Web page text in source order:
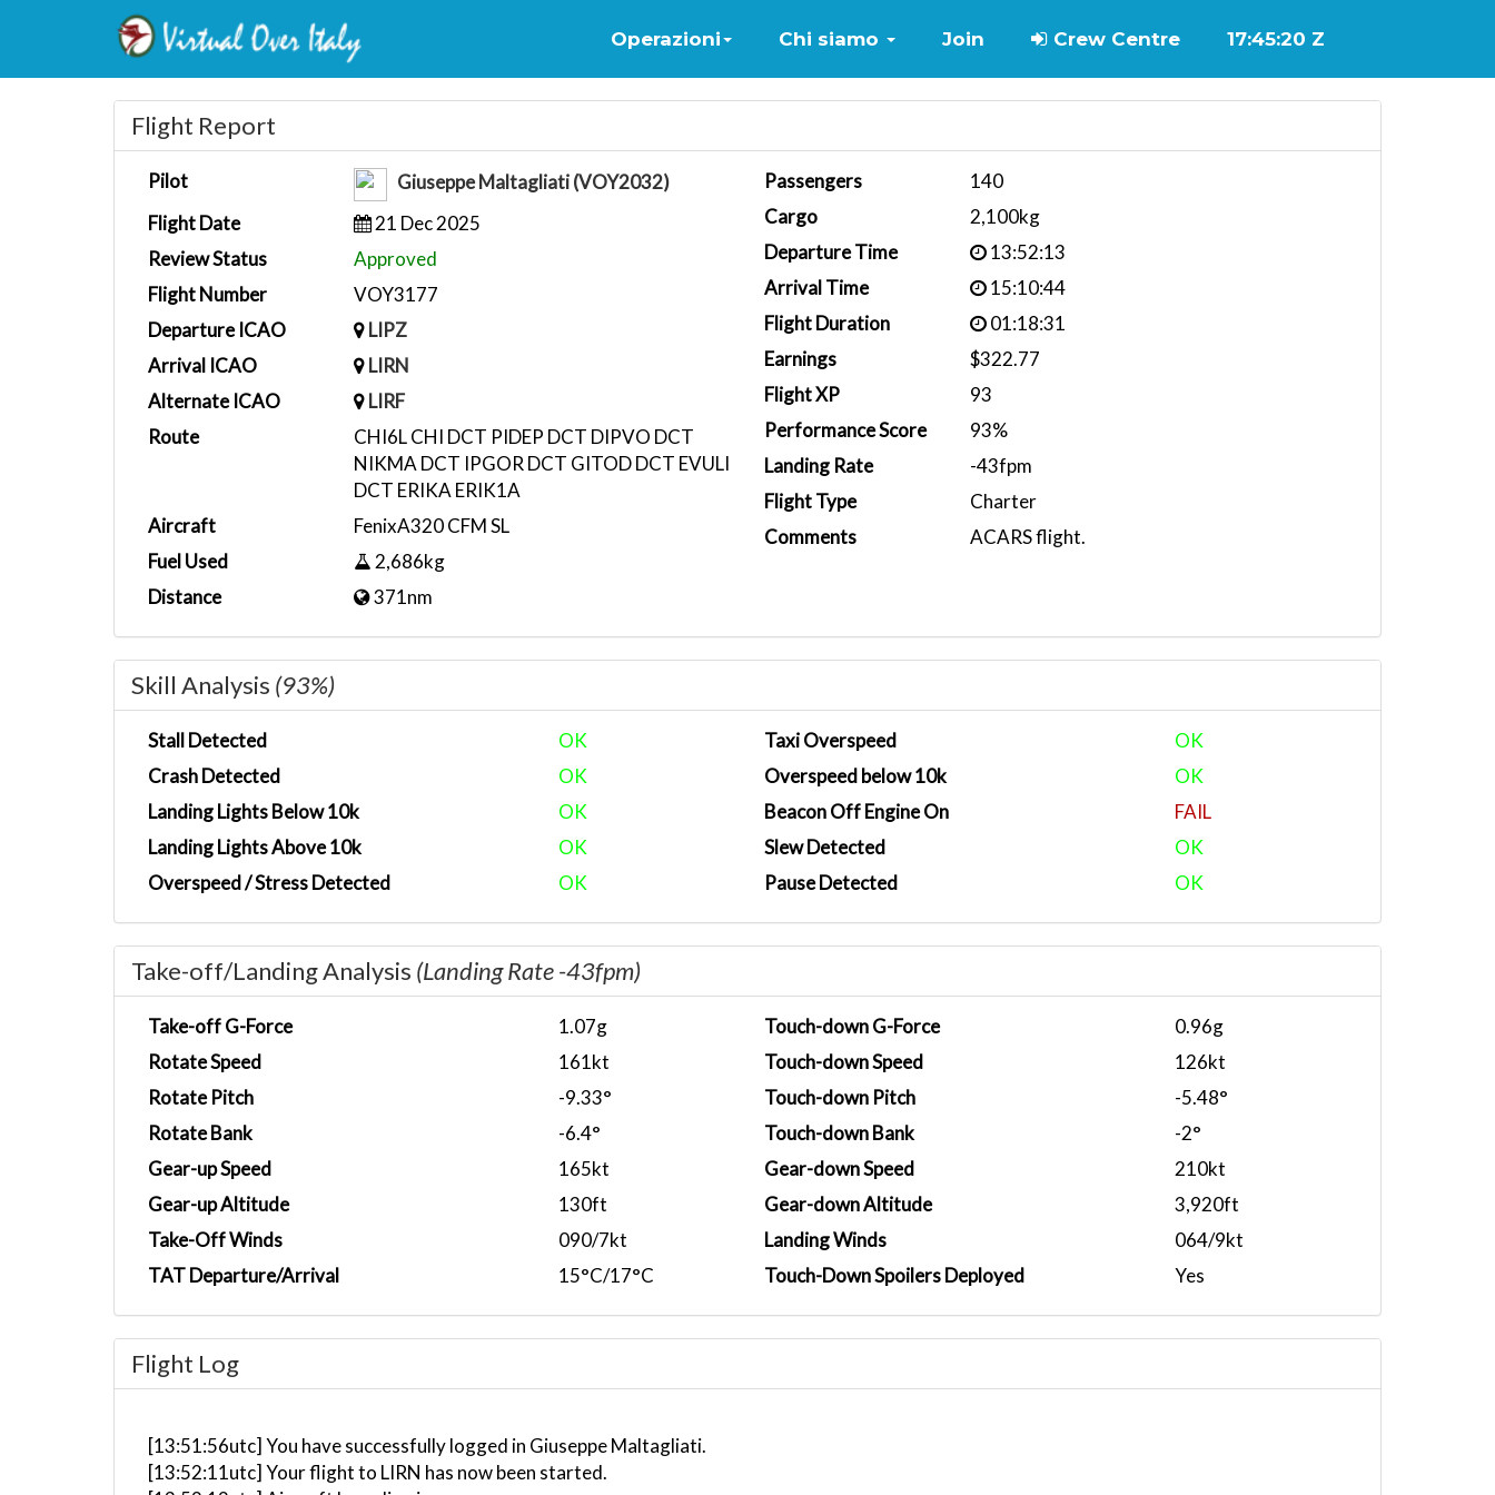
Home
Operazioni Chi siamo Join Crew Centre 17:45:21 Z
Flight Report
Pilot
Giuseppe Maltagliati (VOY2032)
Flight Date
21 Dec 2025
Review Status
Approved
Flight Number
VOY3177
Departure ICAO
LIPZ
Arrival ICAO
LIRN
Alternate ICAO
LIRF
Route
CHI6L CHI DCT PIDEP DCT DIPVO DCT
NIKMA DCT IPGOR DCT GITOD DCT EVULI
DCT ERIKA ERIK1A
Aircraft
FenixA320 CFM SL
Fuel Used
2,686kg
Distance
371nm
Passengers
140
Cargo
2,100kg
Departure Time
13:52:13
Arrival Time
15:10:44
Flight Duration
01:18:31
Earnings
$322.77
Flight XP
93
Performance Score
93%
Landing Rate
-43fpm
Flight Type
Charter
Comments
ACARS flight.
Skill Analysis (93%)
Stall Detected
OK
Crash Detected
OK
Landing Lights Below 10k
OK
Landing Lights Above 10k
OK
Overspeed / Stress Detected
OK
Taxi Overspeed
OK
Overspeed below 10k
OK
Beacon Off Engine On
FAIL
Slew Detected
OK
Pause Detected
OK
Take-off/Landing Analysis (Landing Rate -43fpm)
Take-off G-Force
1.07g
Rotate Speed
161kt
Rotate Pitch
-9.33°
Rotate Bank
-6.4°
Gear-up Speed
165kt
Gear-up Altitude
130ft
Take-Off Winds
090/7kt
TAT Departure/Arrival
15°C/17°C
Touch-down G-Force
0.96g
Touch-down Speed
126kt
Touch-down Pitch
-5.48°
Touch-down Bank
-2°
Gear-down Speed
210kt
Gear-down Altitude
3,920ft
Landing Winds
064/9kt
Touch-Down Spoilers Deployed
Yes
Flight Log
[13:51:56utc] You have successfully logged in Giuseppe Maltagliati.
[13:52:11utc] Your flight to LIRN has now been started.